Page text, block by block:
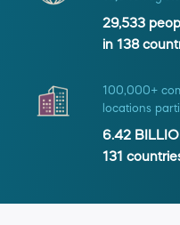
29,533
in 138
100,000+
locations
6.42
131